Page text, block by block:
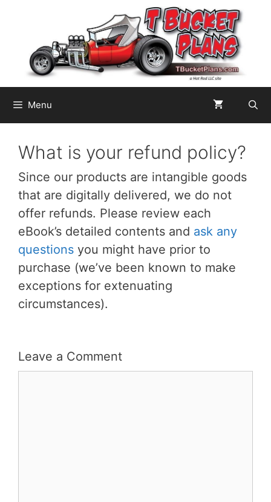
content
Menu
What is your refund policy?
Since our products are intangible goods
that are digitally delivered, we do not
offer refunds. Please review each
eBook’s detailed contents and ask any
questions you might have prior to
purchase (we’ve been known to make
exceptions for extenuating
circumstances).
Leave a Comment